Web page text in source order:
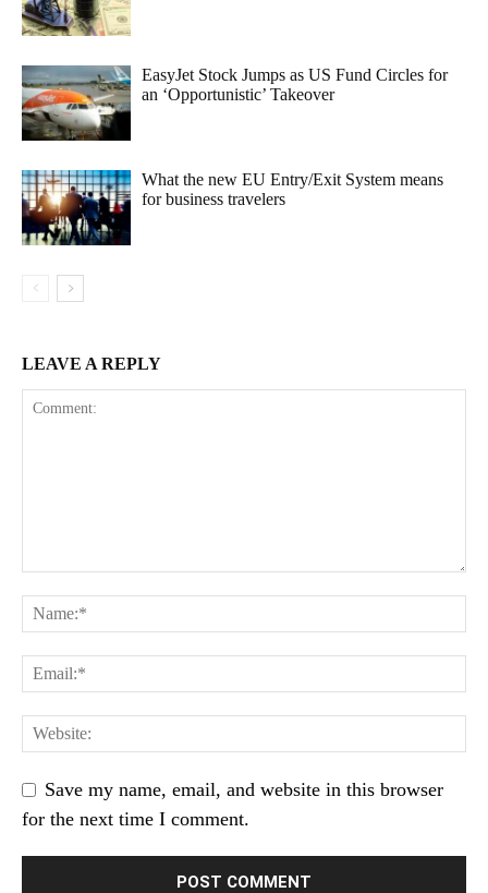
EasyJet Stock Jumps as US Fund Circles for
an ‘Opportunistic’ Takeover
What the new EU Entry/Exit System means
for business travelers
LEAVE A REPLY
Save my name, email, and website in this browser
for the next time I comment.